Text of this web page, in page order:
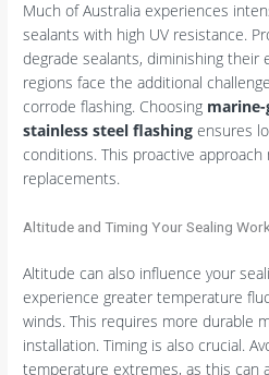
Much of Australia experiences
sealants with high UV resistance.
degrade sealants, diminishing their
regions face the additional
corrode flashing. Choosing marine-
stainless steel flashing ensures
conditions. This proactive
replacements.
Altitude and Timing Your Sealing
Altitude can also influence your
experience greater temperature
winds. This requires more durable
installation. Timing is also crucial.
temperature extremes, as this can